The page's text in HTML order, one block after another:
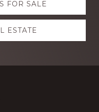
FOR SALE
ESTATE